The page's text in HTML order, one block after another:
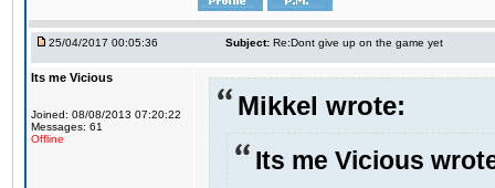
25/04/2017 00:05:36 Subject: Re:Dont give up on the game yet
Its me Vicious
Joined: 08/08/2013 07:20:22
Messages: 61
Offline
Mikkel wrote:
Its me Vicious